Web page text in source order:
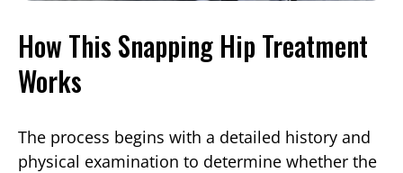
How This Snapping Hip Treatment
Works
The process begins with a detailed history and
physical examination to determine whether the